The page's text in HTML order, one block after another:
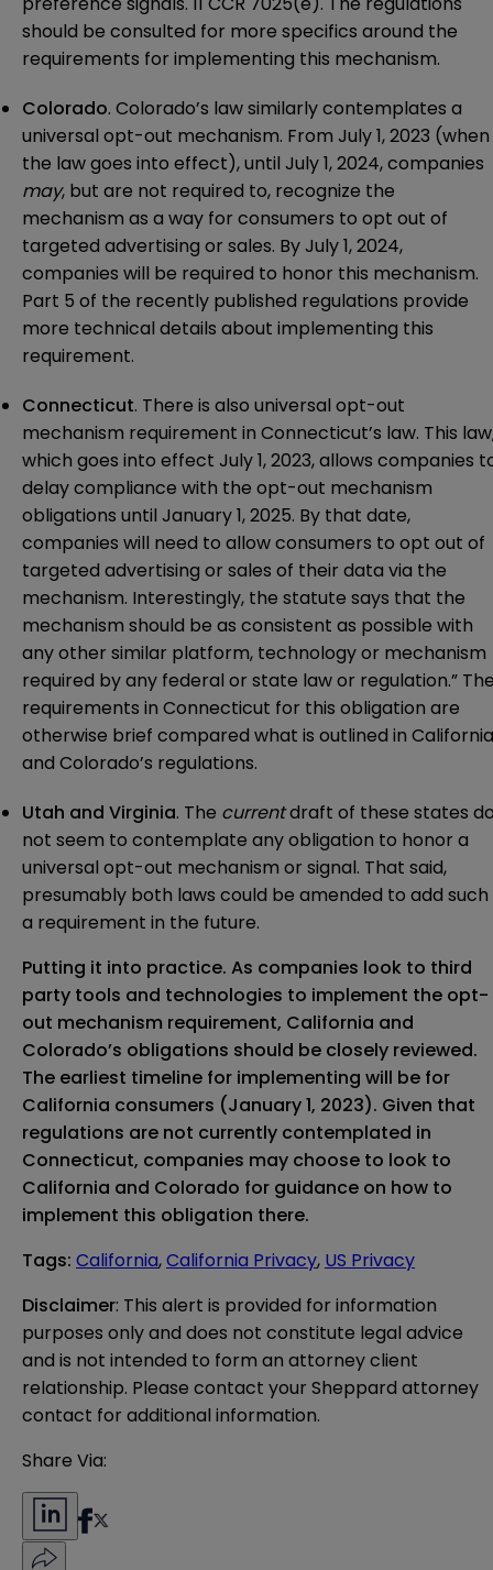
should be consulted for more specifics around the
requirements for implementing this mechanism.
Colorado. Colorado’s law similarly contemplates a
universal opt-out mechanism. From July 1, 2023 (when
the law goes into effect), until July 1, 2024, companies
may, but are not required to, recognize the
mechanism as a way for consumers to opt out of
targeted advertising or sales. By July 1, 2024,
companies will be required to honor this mechanism.
Part 5 of the recently published regulations provide
more technical details about implementing this
requirement.
Connecticut. There is also universal opt-out
mechanism requirement in Connecticut’s law. This
which goes into effect July 1, 2023, allows companies
delay compliance with the opt-out mechanism
obligations until January 1, 2025. By that date,
companies will need to allow consumers to opt out of
targeted advertising or sales of their data via the
mechanism. Interestingly, the statute says that the
mechanism should be as consistent as possible with
any other similar platform, technology or mechanism
required by any federal or state law or regulation.”
requirements in Connecticut for this obligation are
otherwise brief compared what is outlined in California
and Colorado’s regulations.
Utah and Virginia. The currentdraft of these states
not seem to contemplate any obligation to honor a
universal opt-out mechanism or signal. That said,
presumably both laws could be amended to add such
a requirement in the future.
Putting it into practice. As companies look to third
party tools and technologies to implement the opt-
out mechanism requirement, California and
Colorado’s obligations should be closely reviewed.
The earliest timeline for implementing will be for
California consumers (January 1, 2023). Given that
regulations are not currently contemplated in
Connecticut, companies may choose to look to
California and Colorado for guidance on how to
implement this obligation there.
Tags: California,California Privacy, US Privacy
Disclaimer: This alert is provided for information
purposes only and does not constitute legal advice
and is not intended to form an attorney client
relationship. Please contact your Sheppard attorney
contact for additional information.
Share Via: